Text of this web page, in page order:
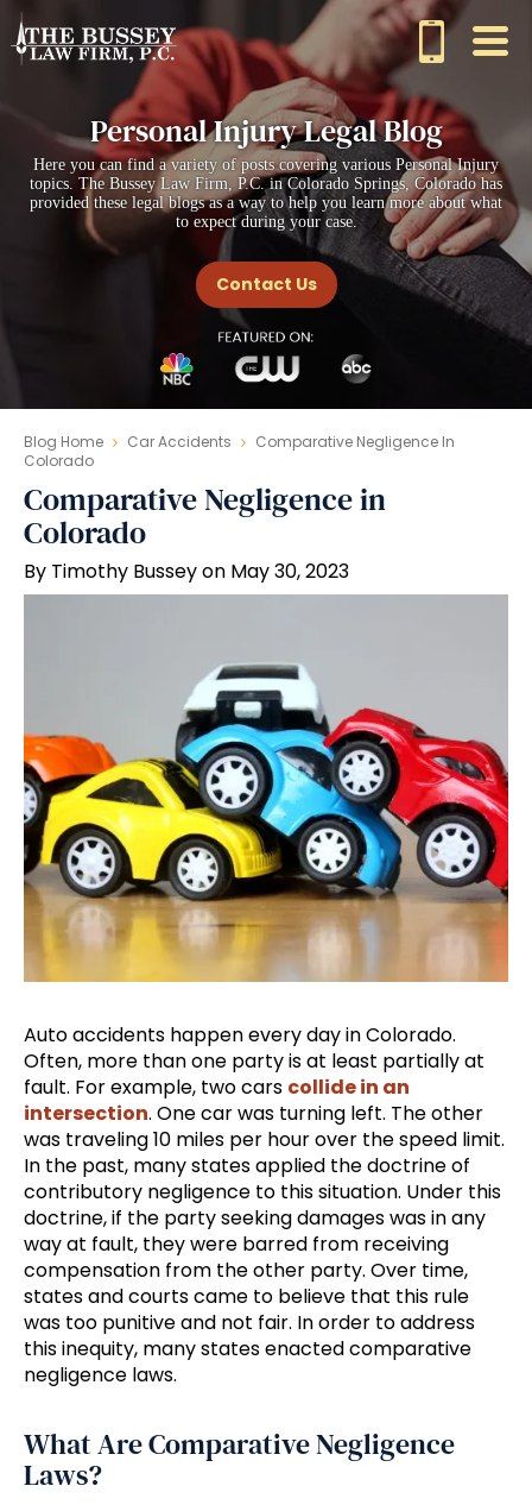
Personal Injury Legal Blog
Here you can find a variety of posts covering various Personal Injury
topics. The Bussey Law Firm, P.C. in Colorado Springs, Colorado has
provided these legal blogs as a way to help you learn more about what
to expect during your case.
Contact Us
Blog Home Car Accidents
Comparative Negligence In
Colorado
Comparative Negligence in
Colorado
By Timothy Bussey on May 30, 2023
Auto accidents happen every day in Colorado.
Often, more than one party is at least partially at
fault. For example, two cars collide in an
intersection. One car was turning left. The other
was traveling 10 miles per hour over the speed limit.
In the past, many states applied the doctrine of
contributory negligence to this situation. Under this
doctrine, if the party seeking damages was in any
way at fault, they were barred from receiving
compensation from the other party. Over time,
states and courts came to believe that this rule
was too punitive and not fair. In order to address
this inequity, many states enacted comparative
negligence laws.
What Are Comparative Negligence
Laws?